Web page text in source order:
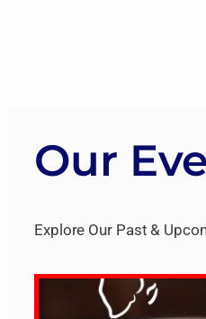
Our
Explore Our Past &